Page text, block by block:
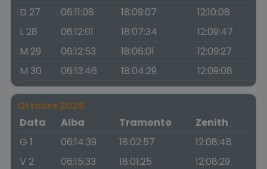
D 27 06:11:08 18:09:07
12:10:08
L 28
06:12:01 18:07:34
12:09:47
M 29
06:12:53 18:06:01
12:09:27
M 30
06:13:46 18:04:29 12:09:08
Ottobre 2026
Data
Alba Tramonto
Zenith
G 1
06:14:39 18:02:57
12:08:48
V 2
06:15:33 18:01:25
12:08:29